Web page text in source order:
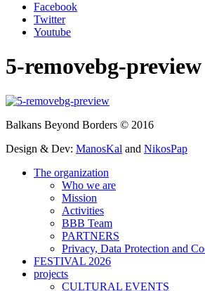
Facebook
Twitter
Youtube
5-removebg-preview
Balkans Beyond Borders © 2016
Design & Dev: ManosKal and NikosPap
The organization
Who we are
Mission
Activities
BBB Team
PARTNERS
Privacy, Data Protection and
FESTIVAL 2026
projects
CULTURAL EVENTS